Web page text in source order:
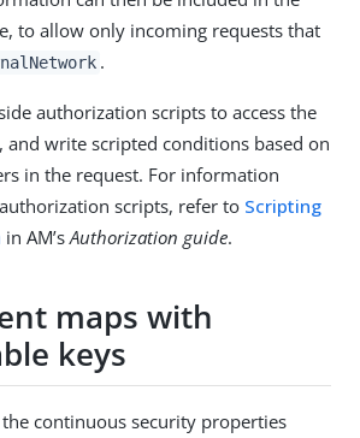
to allow only incoming requests that
.
authorization scripts to access the
write scripted conditions based on
in the request. For information
scripts, refer to Scripting
in AM’sAuthorization guide.
maps with
keys
the continuous security properties